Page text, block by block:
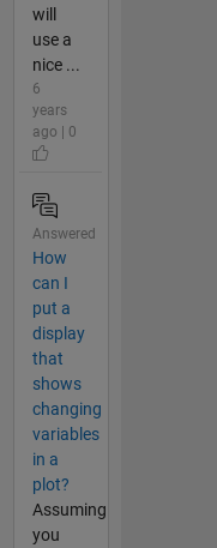
will
use a
nice ...
6
years
ago | 0
Answered
How
can I
put a
display
that
shows
changing
variables
in a
plot?
Assuming
you